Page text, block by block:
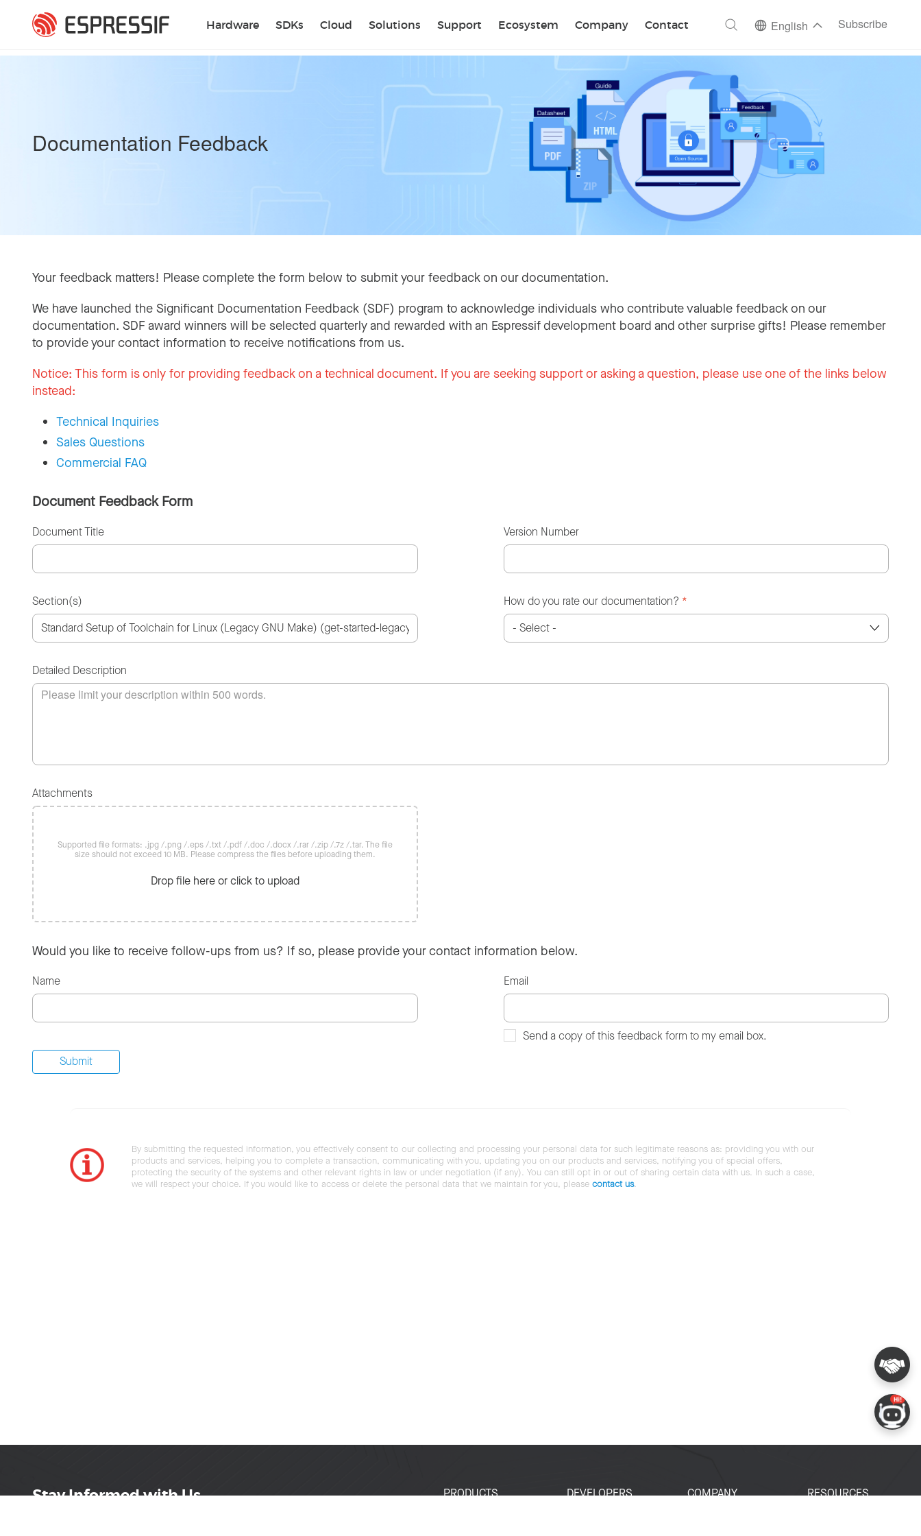
Hardware SDKs Cloud Solutions Support Ecosystem Company Contact
Search English Subscribe
Documentation Feedback
Your feedback matters! Please complete the form below to submit your feedback on our documentation.
We have launched the Significant Documentation Feedback (SDF) program to acknowledge individuals who contribute valuable feedback on our
documentation. SDF award winners will be selected quarterly and rewarded with an Espressif development board and other surprise gifts! Please remember
to provide your contact information to receive notifications from us.
Notice: This form is only for providing feedback on a technical document. If you are seeking support or asking a question, please use one of the links below
instead:
Technical Inquiries
Sales Questions
Commercial FAQ
Document Feedback Form
Document Title Version Number
Section(s) How do you rate our documentation? *
Detailed Description
Attachments
Supported file formats: .jpg /.png /.eps /.txt /.pdf /.doc /.docx /.rar /.zip /.7z /.tar. The file
size should not exceed 10 MB. Please compress the files before uploading them.
Drop file here or click to upload
Would you like to receive follow-ups from us? If so, please provide your contact information below.
Name Email
Send a copy of this feedback form to my email box.
By submitting the requested information, you effectively consent to our collecting and processing your personal data for such legitimate reasons as: providing you with our
products and services, helping you to complete a transaction, communicating with you, updating you on our products and services, notifying you of special offers,
protecting the security of the systems and other relevant rights in law or under negotiation (if any). You can still opt in or out of sharing certain data with us. In such a case,
we will respect your choice. If you would like to access or delete the personal data that we maintain for you, please contact us.
Stay Informed with Us
PRODUCTS
DEVELOPERS
COMPANY
RESOURCES